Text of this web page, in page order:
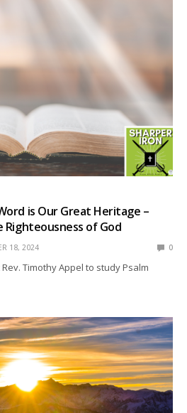
is Our Great Heritage –
Righteousness of God
18, 2024 0
Timothy Appel to study Psalm